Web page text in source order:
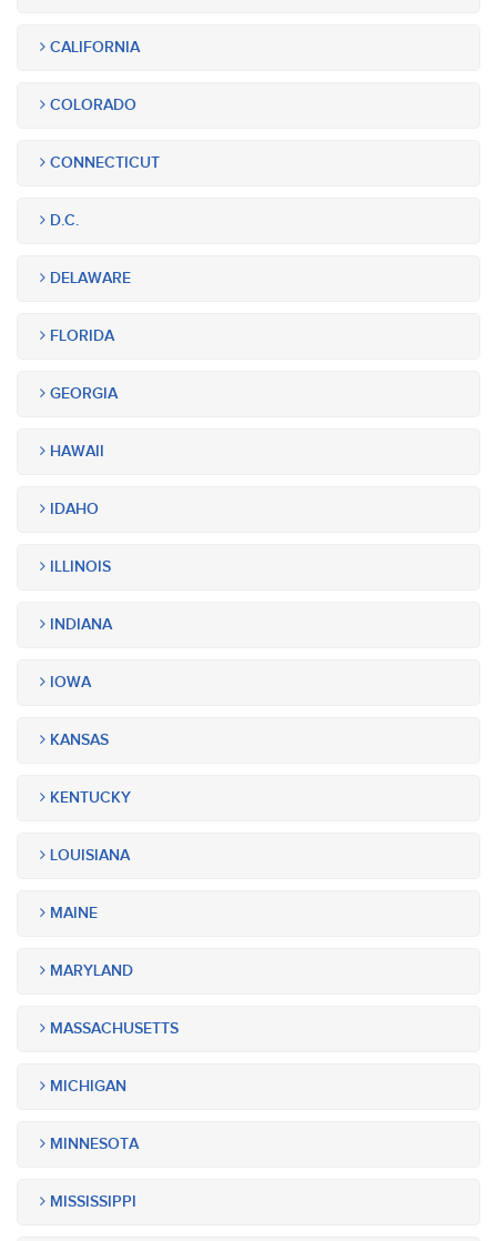
CALIFORNIA
COLORADO
CONNECTICUT
D.C.
DELAWARE
FLORIDA
GEORGIA
HAWAII
IDAHO
ILLINOIS
INDIANA
IOWA
KANSAS
KENTUCKY
LOUISIANA
MAINE
MARYLAND
MASSACHUSETTS
MICHIGAN
MINNESOTA
MISSISSIPPI